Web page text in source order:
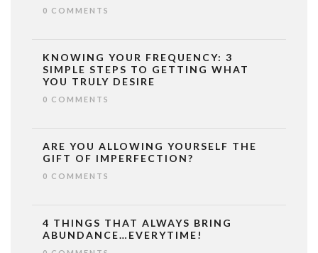
0 COMMENTS
KNOWING YOUR FREQUENCY: 3
SIMPLE STEPS TO GETTING WHAT
YOU TRULY DESIRE
0 COMMENTS
ARE YOU ALLOWING YOURSELF THE
GIFT OF IMPERFECTION?
0 COMMENTS
4 THINGS THAT ALWAYS BRING
ABUNDANCE…EVERYTIME!